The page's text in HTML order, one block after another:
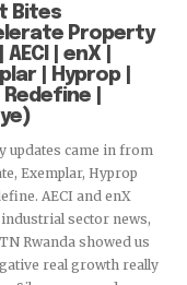
Bites
Property
AECI | enX |
| Hyprop |
Redefine |
updates came in from
Exemplar, Hyprop
AECI and enX
sector news,
Rwanda showed us
real growth really